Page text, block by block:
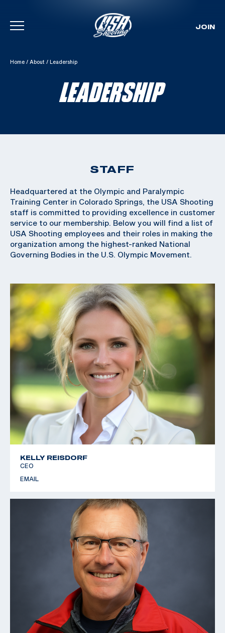
Skip To Content
JOIN
Home / About / Leadership
LEADERSHIP
STAFF
Headquartered at the Olympic and Paralympic
Training Center in Colorado Springs, the USA Shooting
staff is committed to providing excellence in customer
service to our membership. Below you will find a list of
USA Shooting employees and their roles in making the
organization among the highest-ranked National
Governing Bodies in the U.S. Olympic Movement.
KELLY REISDORF
CEO
EMAIL